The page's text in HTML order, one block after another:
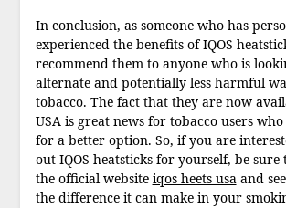
In conclusion, as someone who has
experienced the benefits of IQOS
recommend them to anyone who is
alternate and potentially less harmful
tobacco. The fact that they are now
USA is great news for tobacco users
for a better option. So, if you are
out IQOS heatsticks for yourself, be sure
the official website iqos heets usaand
the difference it can make in your